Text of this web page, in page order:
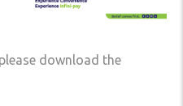
download the